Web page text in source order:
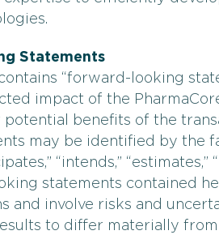
Statements
“forward-looking
impact of the
potential benefits of the
may be identified by the
“intends,”
statements contained
and involve risks and
to differ materially